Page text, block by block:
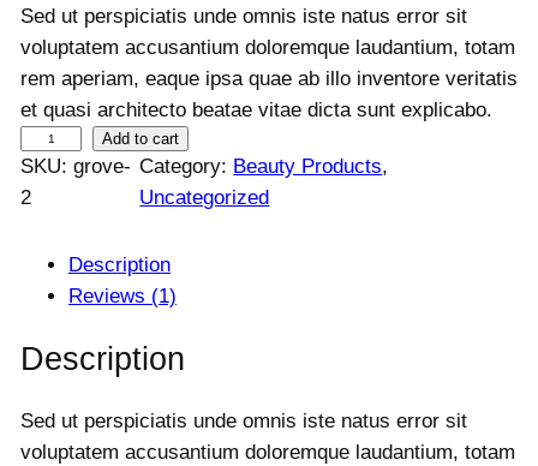
based on
customer
rating
r
i
n
a
l
i
c
a
:
$
u
r
n
t
p
r
c
e
:
1
2
Sed ut perspiciatis unde omnis iste natus error sit
voluptatem accusantium doloremque laudantium, totam
rem aperiam, eaque ipsa quae ab illo inventore veritatis
et quasi architecto beatae vitae dicta sunt explicabo.
a
i
h
q
Add to cart
SKU: grove-
2
Category: Beauty Products
Uncategorized
Description
Reviews (1)
Description
Sed ut perspiciatis unde omnis iste natus error sit
voluptatem accusantium doloremque laudantium, totam